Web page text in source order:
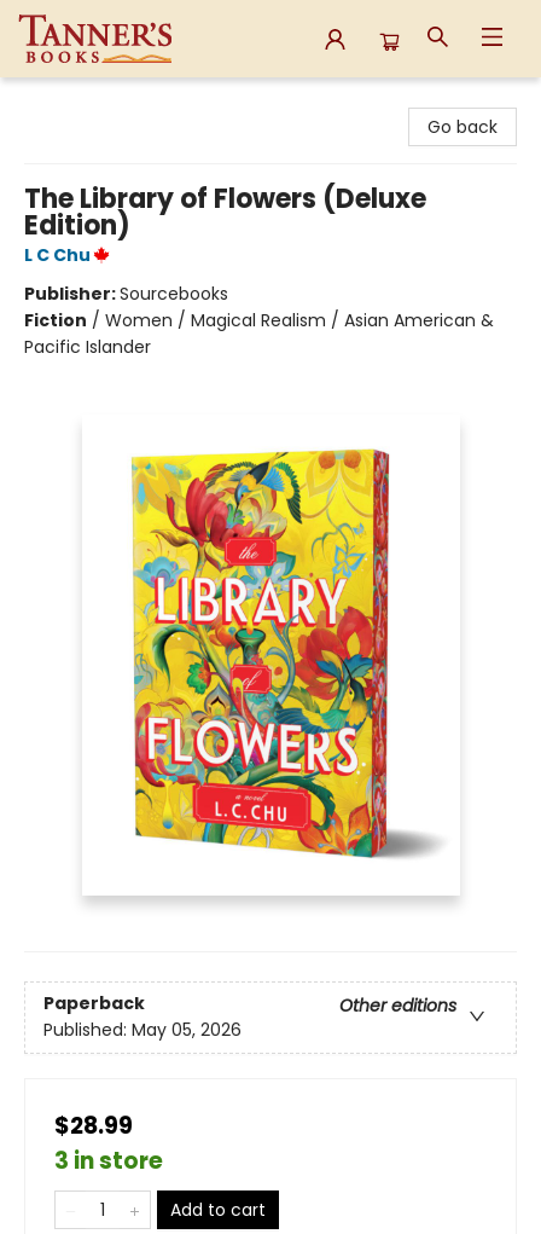
Go back
The Library of Flowers (Deluxe
Edition)
L C Chu
Publisher:Sourcebooks
Fiction / Women / Magical Realism / Asian American &
Pacific Islander
Paperback
Other editions
Published: May 05, 2026
$28.99
3 in store
Add to cart